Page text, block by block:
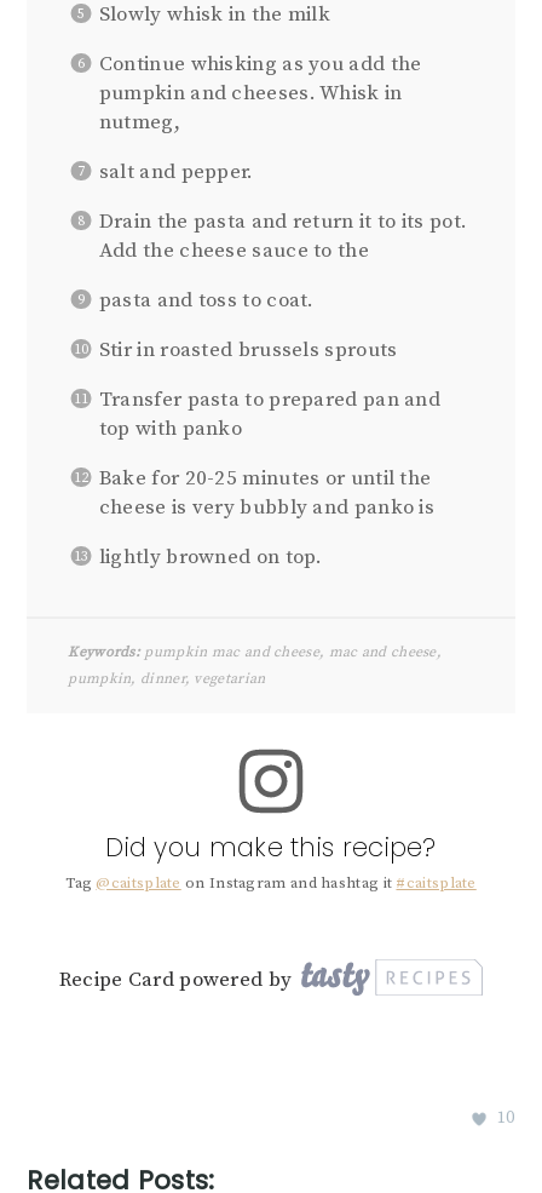
Slowly whisk in the milk
Continue whisking as you add the
pumpkin and cheeses. Whisk in
nutmeg,
salt and pepper.
Drain the pasta and return it to its pot.
Add the cheese sauce to the
pasta and toss to coat.
Stir in roasted brussels sprouts
Transfer pasta to prepared pan and
top with panko
Bake for 20-25 minutes or until the
cheese is very bubbly and panko is
lightly browned on top.
Keywords:pumpkin mac and cheese, mac and cheese,
pumpkin, dinner, vegetarian
Did you make this recipe?
Tag @caitsplate on Instagram and hashtag it #caitsplate
Recipe Card powered by
10
Related Posts: